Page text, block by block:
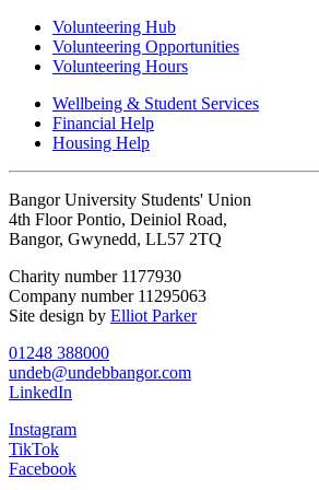
Volunteering Hub
Volunteering Opportunities
Volunteering Hours
Wellbeing & Student Services
Financial Help
Housing Help
Bangor University Students' Union
4th Floor Pontio, Deiniol Road,
Bangor, Gwynedd, LL57 2TQ
Charity number 1177930
Company number 11295063
Site design by Elliot Parker
01248 388000
undeb@undebbangor.com
LinkedIn
Instagram
TikTok
Facebook